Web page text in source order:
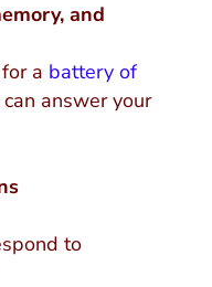
and
a battery of
answer your
to